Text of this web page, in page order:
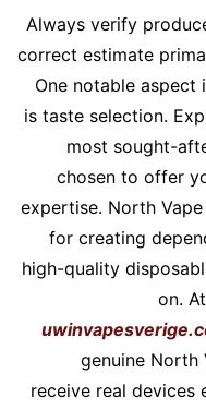
Always verify
correct estimate
One notable aspect
is taste selection.
most sought-
chosen to offer
expertise. North
for creating
high-quality
on.
genuine North
receive real devices